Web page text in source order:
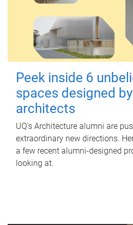
Peek inside 6
spaces designed
architects
UQ's Architecture alumni are
extraordinary new directions.
a few recent alumni-designed
looking at.